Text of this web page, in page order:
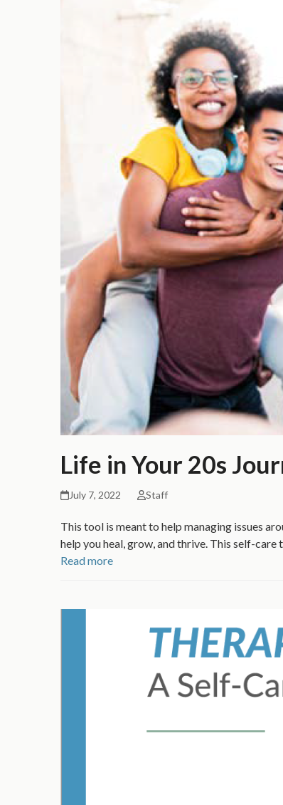
Life in Your 20s
July 7, 2022 Staff
This tool is meant to help managing issues
help you heal, grow, and thrive. This self-
Read more